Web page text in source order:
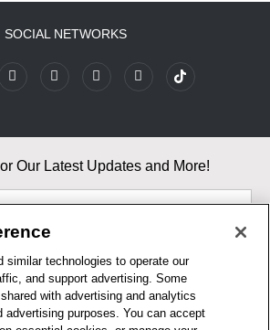
SOCIAL NETWORKS
Our Latest Updates and More!
you agree to our Terms & Conditions and
Privacy Policy
I earn from qualifying purchases.
similar technologies to operate our
and support advertising. Some
with advertising and analytics
advertising purposes. You can accept